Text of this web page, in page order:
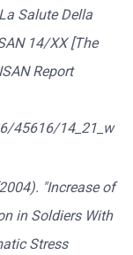
Salute Della
14/XX [The
Report
45616/14_21_w
"Increase of
in Soldiers With
Stress